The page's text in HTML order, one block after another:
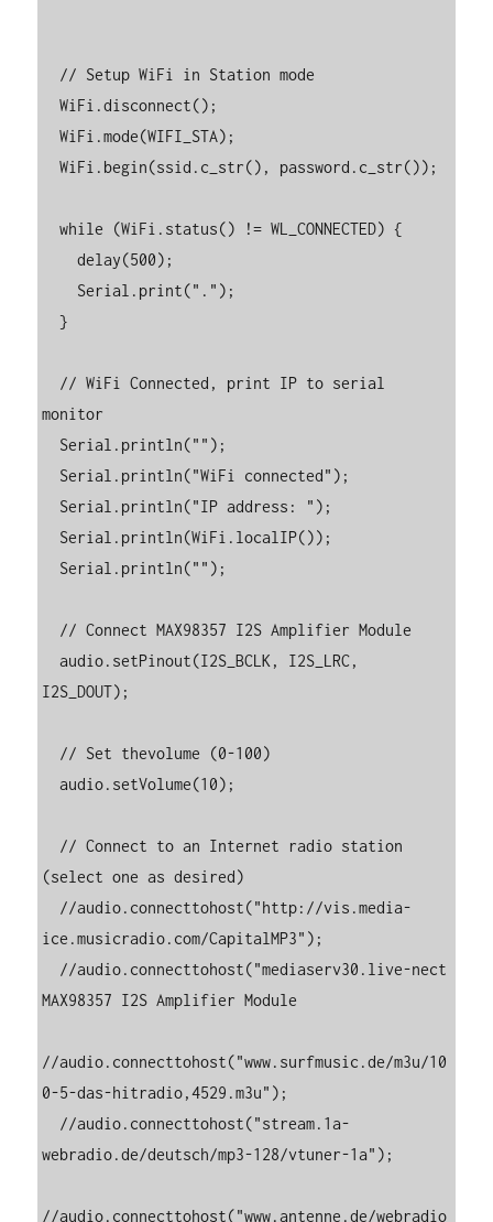
  WiFi.disconnect();
  WiFi.mode(WIFI_STA);
  WiFi.begin(ssid.c_str(), password.c_str());
  while (WiFi.status() != WL_CONNECTED) {
    delay(500);
  }
monitor
  audio.setPinout(I2S_BCLK, I2S_LRC,
I2S_DOUT);
  audio.setVolume(10);
(select one as desired)
ice.musicradio.com/CapitalMP3");
MAX98357 I2S Amplifier Module
//audio.connecttohost("www.surfmusic.de/m3u/10
0-5-das-hitradio,4529.m3u");
webradio.de/deutsch/mp3-128/vtuner-1a");
//audio.connecttohost("www.antenne.de/webradio